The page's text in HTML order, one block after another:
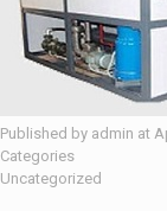
Published by admin at
Categories
Uncategorized